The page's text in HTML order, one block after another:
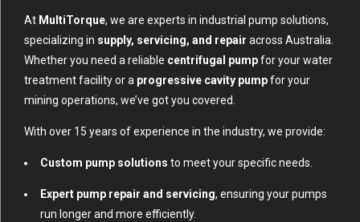
At MultiTorque, we are experts in industrial pump solutions,
specializing in supply, servicing, and repair across Australia.
Whether you need a reliable centrifugal pumpfor your water
treatment facility or a progressive cavity pumpfor your
mining operations, we’ve got you covered.
With over 15 years of experience in the industry, we provide:
Custom pump solutions to meet your specific needs.
Expert pump repair and servicing, ensuring your pumps
run longer and more efficiently.